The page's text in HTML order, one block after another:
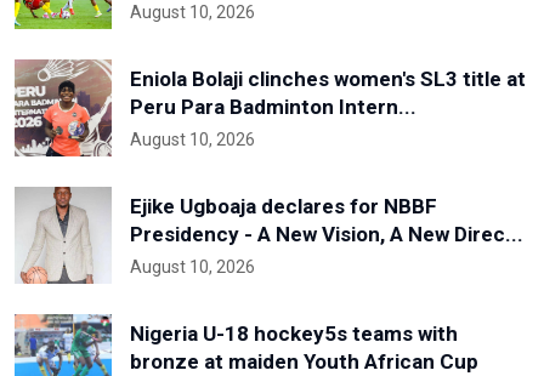
August 10, 2026
Eniola Bolaji clinches women's SL3 title at
Peru Para Badminton Intern...
August 10, 2026
Ejike Ugboaja declares for NBBF
Presidency - A New Vision, A New Direc...
August 10, 2026
Nigeria U-18 hockey5s teams with
bronze at maiden Youth African Cup